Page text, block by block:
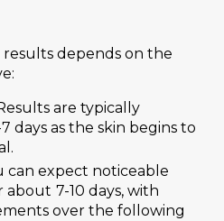
depends on the
are typically
days as the skin begins to
can expect noticeable
about 7-10 days, with
over the following